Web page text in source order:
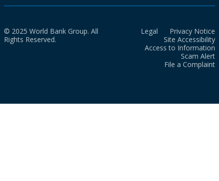
© 2025 World Bank Group. All
Rights Reserved.
Legal
Privacy Notice
Site Accessibility
Access to Information
Scam Alert
File a Complaint